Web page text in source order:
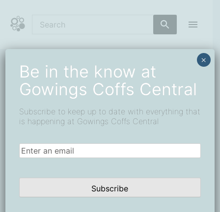
content
retail
Events retail
Events
for
26
Search
and
Select
date.
All Day
Be in the know at
Gowings Coffs Central
Subscribe to keep up to date with everything that
is happening at Gowings Coffs Central
Email(Required)
Subscribe
×